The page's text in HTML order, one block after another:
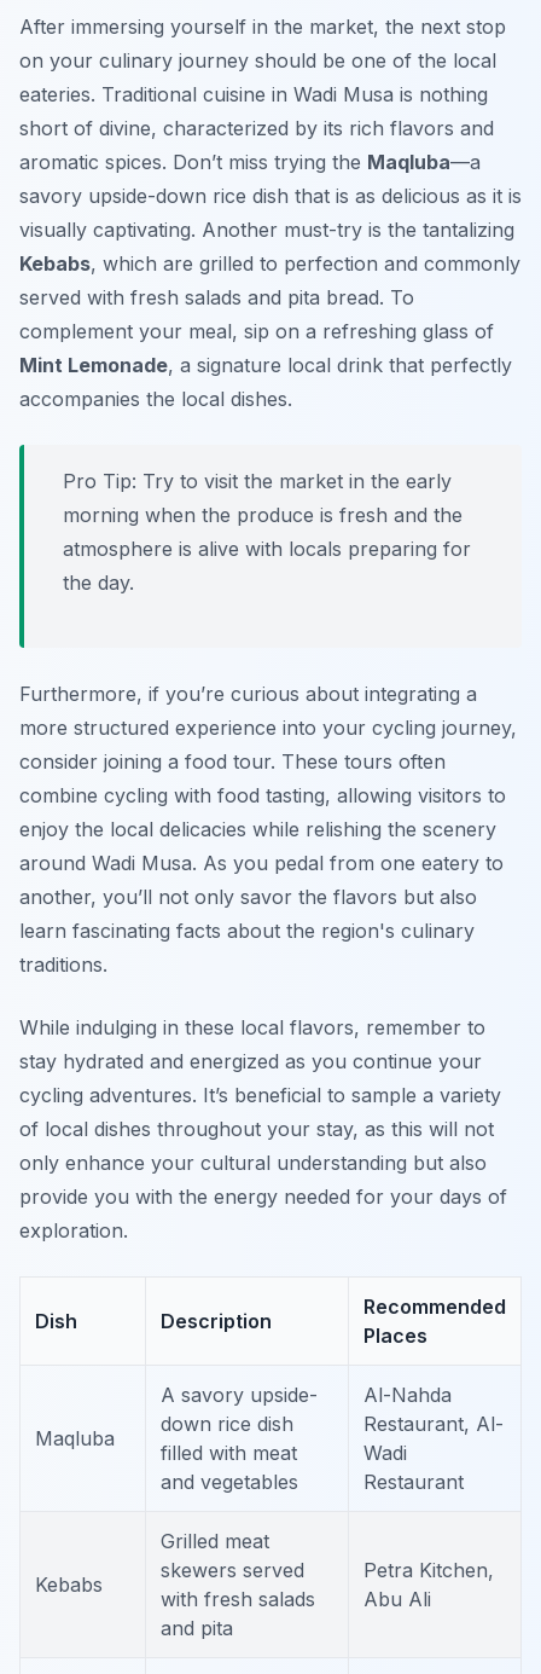
After immersing yourself in the market, the next stop
on your culinary journey should be one of the local
eateries. Traditional cuisine in Wadi Musa is nothing
short of divine, characterized by its rich flavors and
aromatic spices. Don’t miss trying the Maqluba—a
savory upside-down rice dish that is as delicious as it is
visually captivating. Another must-try is the tantalizing
Kebabs, which are grilled to perfection and commonly
served with fresh salads and pita bread. To
complement your meal, sip on a refreshing glass of
Mint Lemonade, a signature local drink that perfectly
accompanies the local dishes.
Pro Tip: Try to visit the market in the early
morning when the produce is fresh and the
atmosphere is alive with locals preparing for
the day.
Furthermore, if you’re curious about integrating a
more structured experience into your cycling journey,
consider joining a food tour. These tours often
combine cycling with food tasting, allowing visitors to
enjoy the local delicacies while relishing the scenery
around Wadi Musa. As you pedal from one eatery to
another, you’ll not only savor the flavors but also
learn fascinating facts about the region's culinary
traditions.
While indulging in these local flavors, remember to
stay hydrated and energized as you continue your
cycling adventures. It’s beneficial to sample a variety
of local dishes throughout your stay, as this will not
only enhance your cultural understanding but also
provide you with the energy needed for your days of
exploration.
Dish Description
Recommended
Places
Maqluba
A savory upside-
down rice dish
filled with meat
and vegetables
Al-Nahda
Restaurant, Al-
Wadi
Restaurant
Kebabs
Grilled meat
skewers served
with fresh salads
and pita
Petra Kitchen,
Abu Ali